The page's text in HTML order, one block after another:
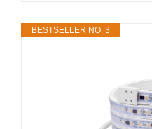
BESTSELLER NO. 3